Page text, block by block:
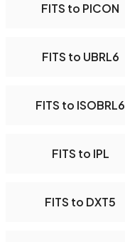
FITS to PICON
FITS to UBRL6
FITS to ISOBRL6
FITS to IPL
FITS to DXT5